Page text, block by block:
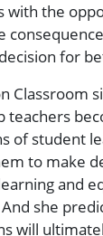
with the
for
Classroom
teachers
of student
to make
and
she
will